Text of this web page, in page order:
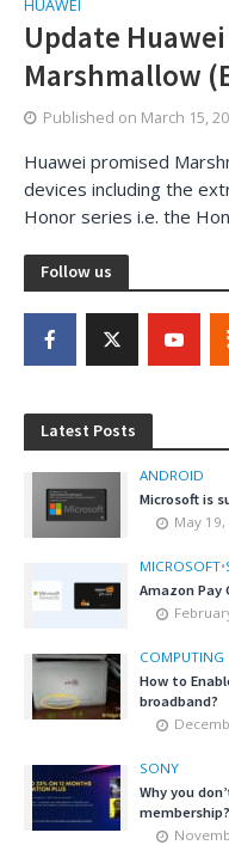
HUAWEI
Update
Marshmallow
Published on March 15,
Huawei promised
devices including the
Honor series i.e. the
Follow us
Latest Posts
ANDROID
Microsoft is
May
MICROSOFT•
Amazon Pay
COMPUTING
How to
broadband?
SONY
Why you
membership?